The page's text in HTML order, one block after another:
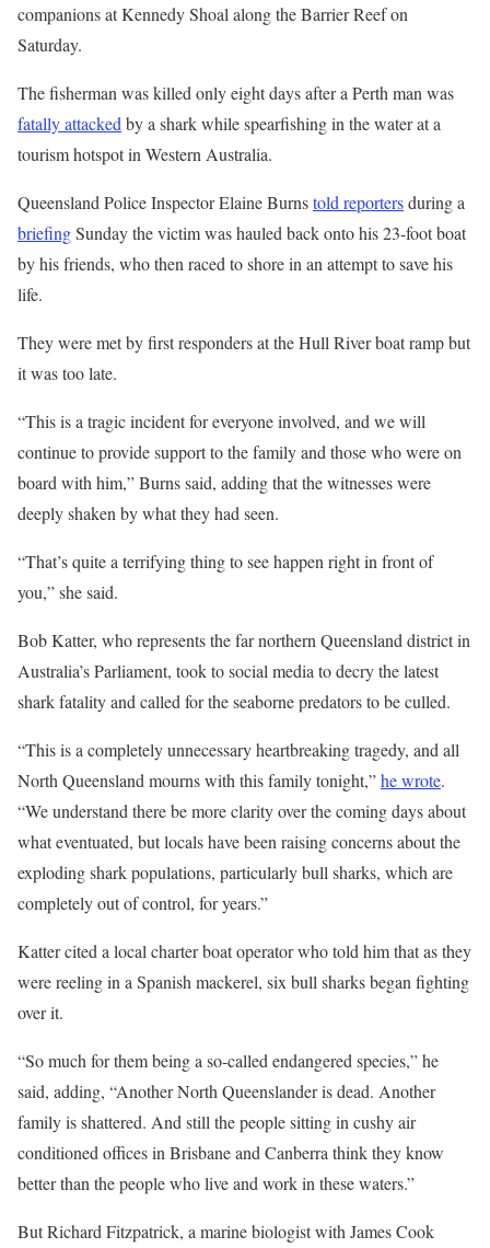
companions at Kennedy Shoal along the Barrier Reef on
Saturday.
The fisherman was killed only eight days after a Perth man was
fatally attacked by a shark while spearfishing in the water at a
tourism hotspot in Western Australia.
Queensland Police Inspector Elaine Burnstold reportersduring a
briefingSunday the victim was hauled back onto his 23-foot boat
by his friends, who then raced to shore in an attempt to save his
life.
They were met by first responders at the Hull River boat ramp but
it was too late.
“This is a tragic incident for everyone involved, and we will
continue to provide support to the family and those who were on
board with him,” Burns said, adding that the witnesses were
deeply shaken by what they had seen.
“That’s quite a terrifying thing to see happen right in front of
you,” she said.
Bob Katter, who represents the far northern Queensland district in
Australia’s Parliament, took to social media to decry the latest
shark fatality and called for the seaborne predators to be culled.
“This is a completely unnecessary heartbreaking tragedy, and all
North Queensland mourns with this family tonight,”he wrote.
“We understand there be more clarity over the coming days about
what eventuated, but locals have been raising concerns about the
exploding shark populations, particularly bull sharks, which are
completely out of control, for years.”
Katter cited a local charter boat operator who told him that as they
were reeling in a Spanish mackerel, six bull sharks began fighting
over it.
“So much for them being a so-called endangered species,” he
said, adding, “Another North Queenslander is dead. Another
family is shattered. And still the people sitting in cushy air
conditioned offices in Brisbane and Canberra think they know
better than the people who live and work in these waters.”
But Richard Fitzpatrick, a marine biologist with James Cook